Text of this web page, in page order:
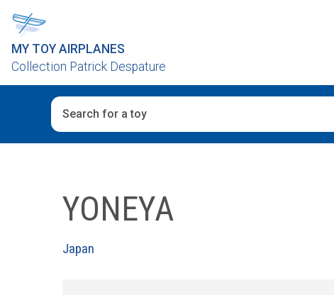
MY TOY AIRPLANES
Collection Patrick Despature
YONEYA
Japan